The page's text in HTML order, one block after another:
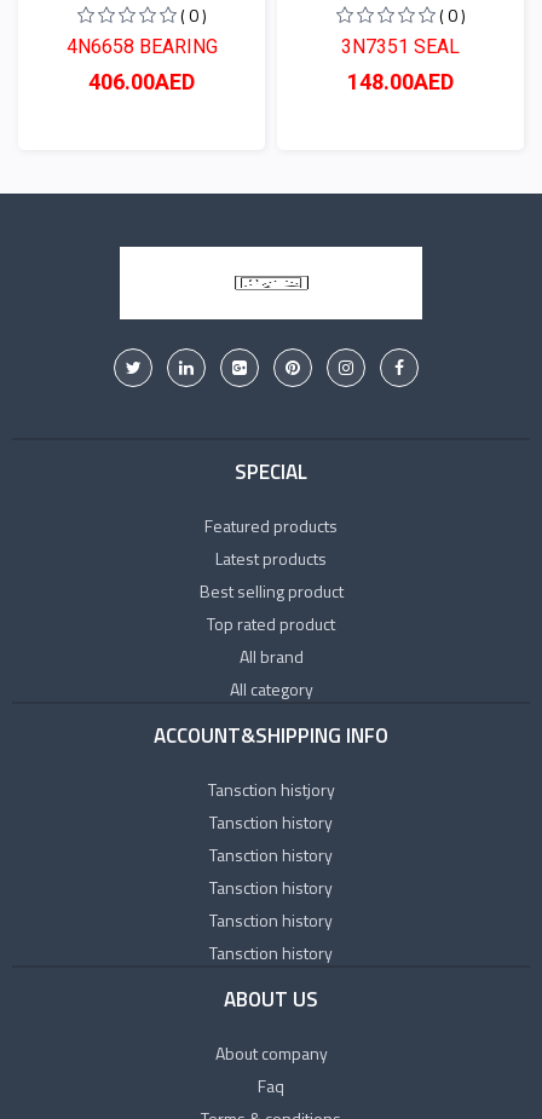
( 0 )
4N6658 BEARING
406.00AED
( 0 )
3N7351 SEAL
148.00AED
SPECIAL
Featured products
Latest products
Best selling product
Top rated product
All brand
All category
ACCOUNT&SHIPPING INFO
Tansction histjory
Tansction history
Tansction history
Tansction history
Tansction history
Tansction history
ABOUT US
About company
Faq